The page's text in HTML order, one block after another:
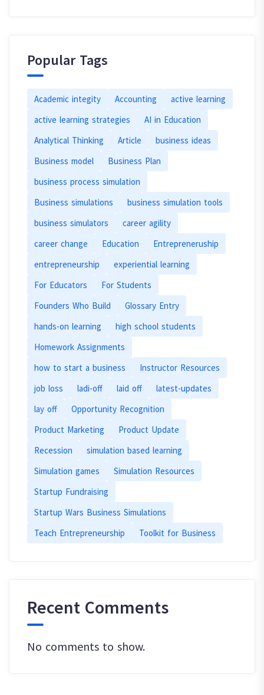
Popular Tags
Academic integity Accounting
active learning
active learning strategies
AI in Education
Analytical Thinking
Article
business ideas
Business model
Business Plan
business process simulation
Business simulations
business simulation tools
business simulators
career agility
career change
Education
Entrepreneruship
entrepreneurship
experiential learning
For Educators
For Students
Founders Who Build
Glossary Entry
hands-on learning
high school students
Homework Assignments
how to start a business
Instructor Resources
job loss
ladi-off laid off
latest-updates
lay off
Opportunity Recognition
Product Marketing
Product Update
Recession
simulation based learning
Simulation games
Simulation Resources
Startup Fundraising
Startup Wars Business Simulations
Teach Entrepreneurship
Toolkit for Business
Recent Comments
No comments to show.